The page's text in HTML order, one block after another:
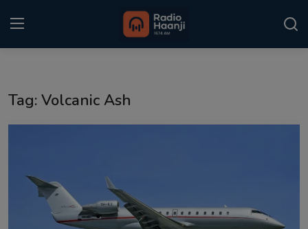
Kitaab Kahani
Tag: Volcanic Ash